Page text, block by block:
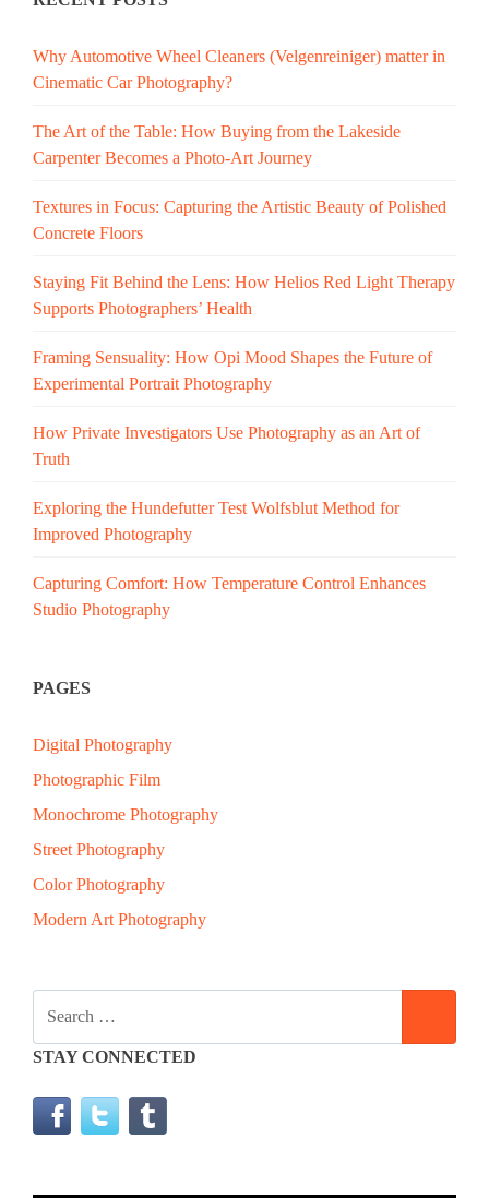
Why Automotive Wheel Cleaners (Velgenreiniger) matter in
Cinematic Car Photography?
The Art of the Table: How Buying from the Lakeside
Carpenter Becomes a Photo-Art Journey
Textures in Focus: Capturing the Artistic Beauty of Polished
Concrete Floors
Staying Fit Behind the Lens: How Helios Red Light Therapy
Supports Photographers’ Health
Framing Sensuality: How Opi Mood Shapes the Future of
Experimental Portrait Photography
How Private Investigators Use Photography as an Art of
Truth
Exploring the Hundefutter Test Wolfsblut Method for
Improved Photography
Capturing Comfort: How Temperature Control Enhances
Studio Photography
PAGES
Digital Photography
Photographic Film
Monochrome Photography
Street Photography
Color Photography
Modern Art Photography
STAY CONNECTED